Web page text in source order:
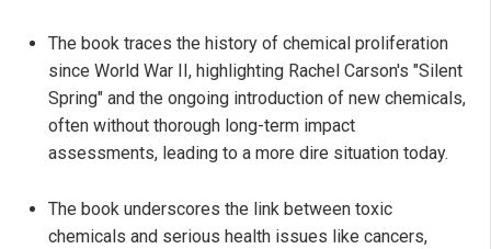
The book traces the history of chemical proliferation
since World War II, highlighting Rachel Carson's "Silent
Spring" and the ongoing introduction of new chemicals,
often without thorough long-term impact
assessments, leading to a more dire situation today.
The book underscores the link between toxic
chemicals and serious health issues like cancers,